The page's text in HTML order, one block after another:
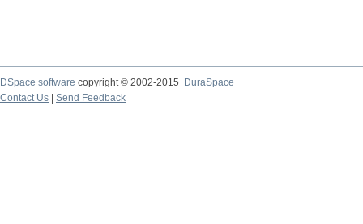
DSpace software copyright © 2002-2015
DuraSpace
Contact Us
Send Feedback